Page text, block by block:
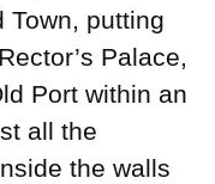
Town, putting
Palace,
Port within an
all the
the walls